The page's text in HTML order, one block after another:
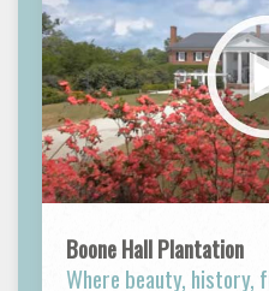
Boone Hall Plantation
Where beauty, history,